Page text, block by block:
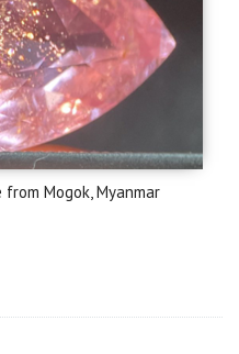
Mogok, Myanmar